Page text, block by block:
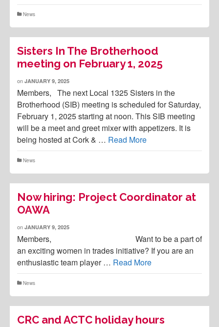
News
Sisters In The Brotherhood
meeting on February 1, 2025
on JANUARY 9, 2025
Members, The next Local 1325 Sisters in the
Brotherhood (SIB) meeting is scheduled for Saturday,
February 1, 2025 starting at noon. This SIB meeting
will be a meet and greet mixer with appetizers. It is
being hosted at Cork & … Read More
News
Now hiring: Project Coordinator at
OAWA
on JANUARY 9, 2025
Members, Want to be a part of
an exciting women in trades initiative? If you are an
enthusiastic team player … Read More
News
CRC and ACTC holiday hours